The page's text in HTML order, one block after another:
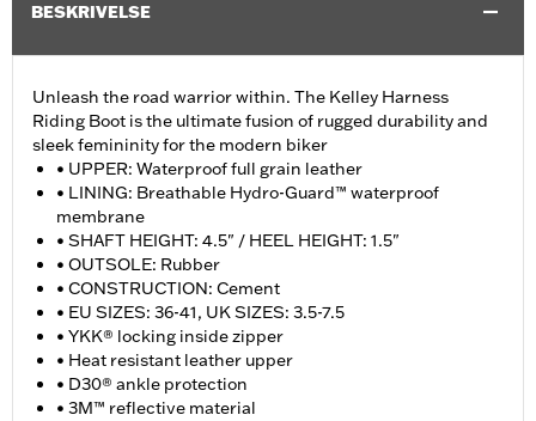
BESKRIVELSE
Unleash the road warrior within. The Kelley Harness
Riding Boot is the ultimate fusion of rugged durability and
sleek femininity for the modern biker
• UPPER: Waterproof full grain leather
• LINING: Breathable Hydro-Guard™ waterproof
membrane
• SHAFT HEIGHT: 4.5" / HEEL HEIGHT: 1.5"
• OUTSOLE: Rubber
• CONSTRUCTION: Cement
• EU SIZES: 36-41, UK SIZES: 3.5-7.5
• YKK® locking inside zipper
• Heat resistant leather upper
• D30® ankle protection
• 3M™ reflective material